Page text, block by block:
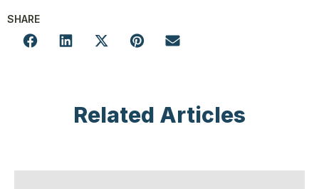
SHARE
Related Articles